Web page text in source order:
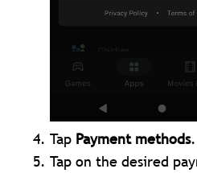
Tap Payment methods.
Tap on the desired